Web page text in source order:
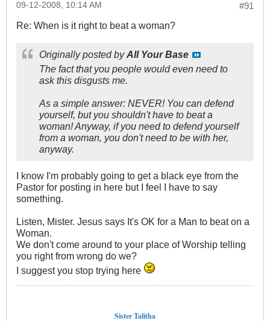
#91
09-12-2008, 10:14 AM
Re: When is it right to beat a woman?
Originally posted byAll Your Base
The fact that you people would even need to
ask this disgusts me.
As a simple answer: NEVER! You can defend
yourself, but you shouldn't have to beat a
woman! Anyway, if you need to defend yourself
from a woman, you don't need to be with her,
anyway.
I know I'm probably going to get a black eye from the
Pastor for posting in here but I feel I have to say
something.
Listen, Mister. Jesus says It's OK for a Man to beat on a
Woman.
We don't come around to your place of Worship telling
you right from wrong do we?
I suggest you stop trying here
Sister Talitha